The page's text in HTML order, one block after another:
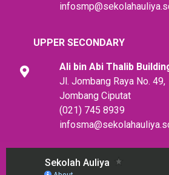
UPPER SECONDARY
Ali bin Abi Thalib
Jl. Jombang Raya No. 49,
Jombang Ciputat
(021) 745 8939